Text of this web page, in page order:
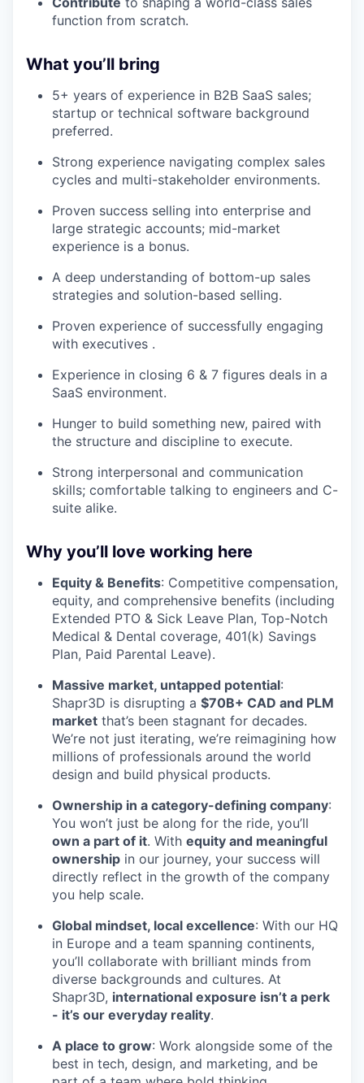
function from scratch.
What you’ll bring
5+ years of experience in B2B SaaS sales;
startup or technical software background
preferred.
Strong experience navigating complex sales
cycles and multi-stakeholder environments.
Proven success selling into enterprise and
large strategic accounts; mid-market
experience is a bonus.
A deep understanding of bottom-up sales
strategies and solution-based selling.
Proven experience of successfully engaging
with executives .
Experience in closing 6 & 7 figures deals in a
SaaS environment.
Hunger to build something new, paired with
the structure and discipline to execute.
Strong interpersonal and communication
skills; comfortable talking to engineers and C-
suite alike.
Why you’ll love working here
Equity & Benefits: Competitive compensation,
equity, and comprehensive benefits (including
Extended PTO & Sick Leave Plan, Top-Notch
Medical & Dental coverage, 401(k) Savings
Plan, Paid Parental Leave).
Massive market, untapped potential:
Shapr3D is disrupting a $70B+ CAD and PLM
market that’s been stagnant for decades.
We’re not just iterating, we’re reimagining how
millions of professionals around the world
design and build physical products.
Ownership in a category-defining company:
You won’t just be along for the ride, you’ll
own a part of it. With equity and meaningful
ownership in our journey, your success will
directly reflect in the growth of the company
you help scale.
Global mindset, local excellence: With our HQ
in Europe and a team spanning continents,
you’ll collaborate with brilliant minds from
diverse backgrounds and cultures. At
Shapr3D, international exposure isn’t a perk
- it’s our everyday reality.
A place to grow: Work alongside some of the
best in tech, design, and marketing, and be